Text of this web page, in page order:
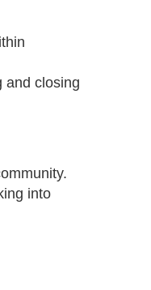
and closing
into